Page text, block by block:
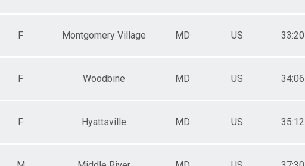
F Montgomery Village MD US 33:20
F Woodbine MD US 34:06
F Hyattsville MD US 35:12